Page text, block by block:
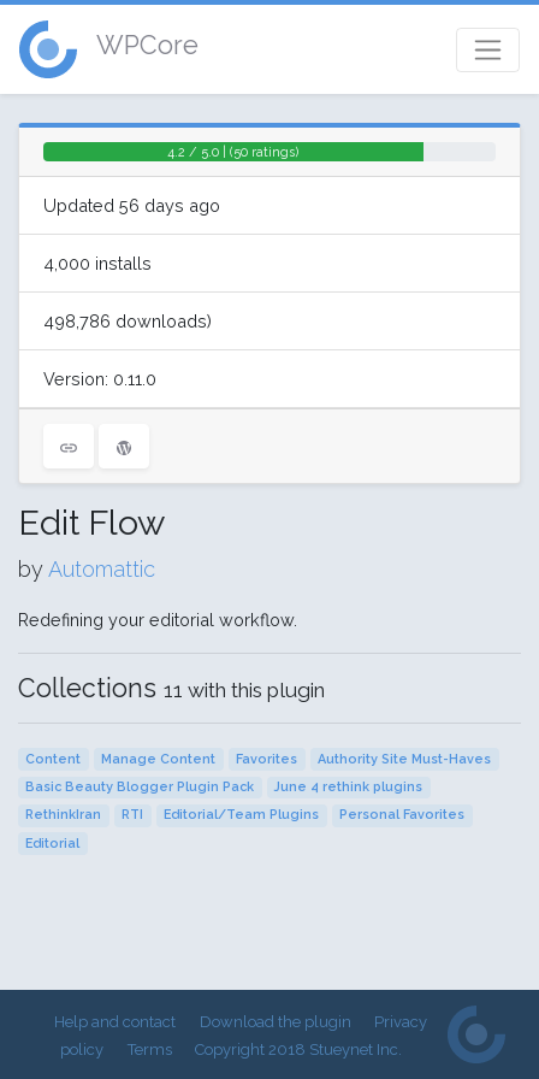
WPCore
4.2 / 5.0 | (50 ratings)
Updated 56 days ago
4,000 installs
498,786 downloads)
Version: 0.11.0
Edit Flow
by Automattic
Redefining your editorial workflow.
Collections 11 with this plugin
Content Manage Content Favorites
Authority Site Must-Haves
Basic Beauty Blogger Plugin Pack
June 4 rethink plugins
RethinkIran
RTI Editorial/Team Plugins
Personal Favorites
Editorial
Help and contact Download the plugin
Privacy
policy
Terms Copyright 2018 Stueynet Inc.